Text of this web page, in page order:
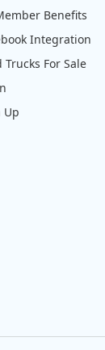
Benefits
Integration
Trucks For Sale
Up